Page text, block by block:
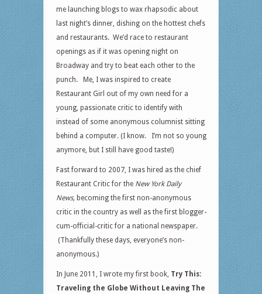
me launching blogs to wax rhapsodic about
last night’s dinner, dishing on the hottest chefs
and restaurants. We’d race to restaurant
openings as if it was opening night on
Broadway and try to beat each other to the
punch. Me, I was inspired to create
Restaurant Girl out of my own need for a
young, passionate critic to identify with
instead of some anonymous columnist sitting
behind a computer. (I know. I’m not so young
anymore, but I still have good taste!)
Fast forward to 2007, I was hired as the chief
Restaurant Critic for the New York Daily
News, becoming the first non-anonymous
critic in the country as well as the first blogger-
cum-official-critic for a national newspaper.
(Thankfully these days, everyone’s non-
anonymous.)
In June 2011, I wrote my first book, Try This:
Traveling the Globe Without Leaving The